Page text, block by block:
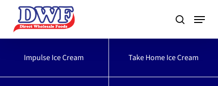
main
Impulse Ice Cream
Take Home Ice Cream